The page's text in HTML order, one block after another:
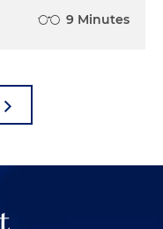
9 Minutes